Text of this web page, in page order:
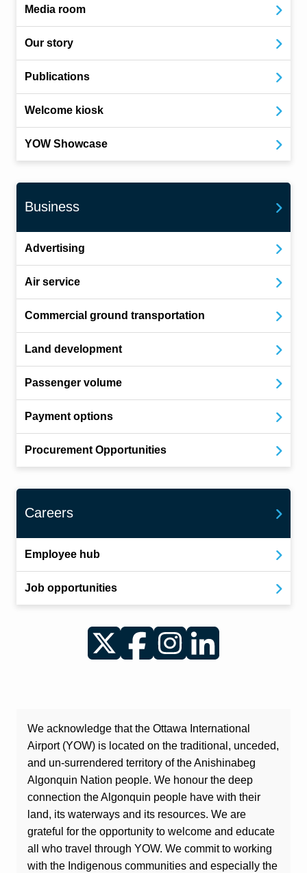
Media room
Our story
Publications
Welcome kiosk
YOW Showcase
Business
Advertising
Air service
Commercial ground transportation
Land development
Passenger volume
Payment options
Procurement Opportunities
Careers
Employee hub
Job opportunities
Twitter FacebookInstagramLinkedIn
We acknowledge that the Ottawa International
Airport (YOW) is located on the traditional, unceded,
and un-surrendered territory of the Anishinabeg
Algonquin Nation people. We honour the deep
connection the Algonquin people have with their
land, its waterways and its resources. We are
grateful for the opportunity to welcome and educate
all who travel through YOW. We commit to working
with the Indigenous communities and especially the